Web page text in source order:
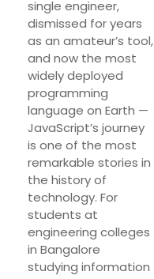
single engineer,
dismissed for years
as an amateur’s tool,
and now the most
widely deployed
programming
language on Earth —
JavaScript’s journey
is one of the most
remarkable stories in
the history of
technology. For
students at
engineering colleges
in Bangalore
studying information